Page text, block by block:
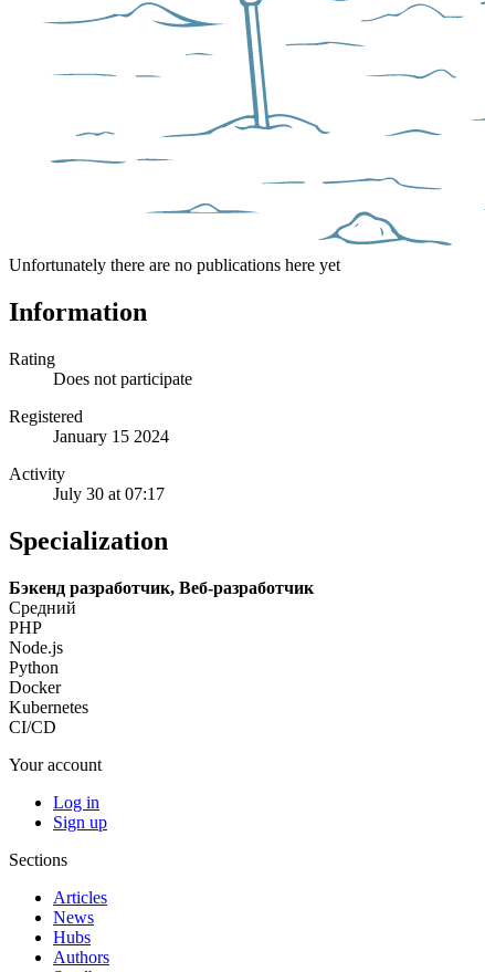
Unfortunately there are no publications here yet
Information
Rating
Does not participate
Registered
January 15 2024
Activity
July 30 at 07:17
Specialization
Бэкенд разработчик, Веб-разработчик
Средний
PHP
Node.js
Python
Docker
Kubernetes
CI/CD
Your account
Log in
Sign up
Sections
Articles
News
Hubs
Authors